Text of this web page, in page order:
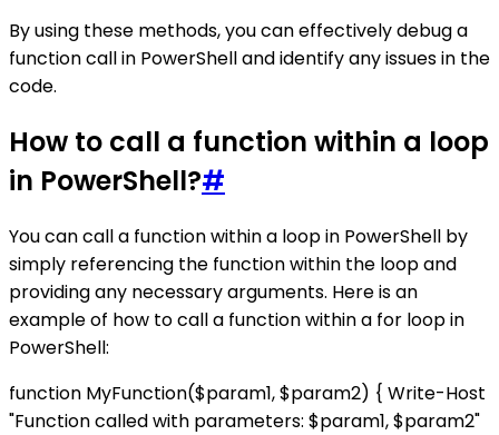
By using these methods, you can effectively debug a
function call in PowerShell and identify any issues in the
code.
How to call a function within a loop
in PowerShell?#
You can call a function within a loop in PowerShell by
simply referencing the function within the loop and
providing any necessary arguments. Here is an
example of how to call a function within a for loop in
PowerShell:
function MyFunction($param1, $param2) { Write-Host
"Function called with parameters: $param1, $param2"